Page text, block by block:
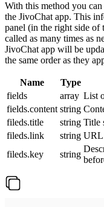
With this method you
the JivoChat app. This
panel (in the right side of
called as many times as
JivoChat app will be
the same order as they
Name Type
fields
array List
fields.content string
fileds.title
string Title
fileds.link
string URL
fileds.key
string